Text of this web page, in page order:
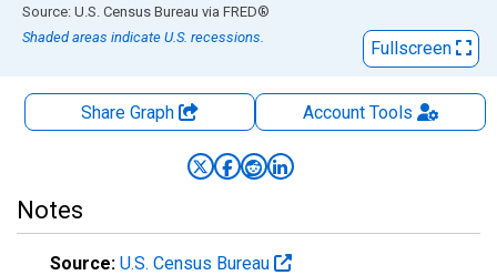
End of interactive chart.
Source: U.S. Census Bureau via FRED®
Shaded areas indicate U.S. recessions.
Fullscreen
Share Graph AccountTools
Notes
Source: U.S. Census Bureau